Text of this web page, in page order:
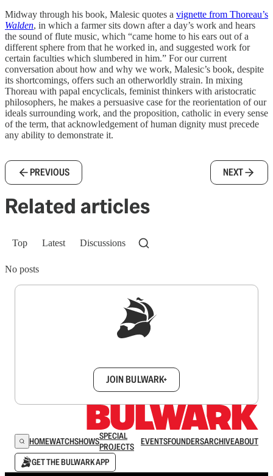
Midway through his book, Malesic quotes a vignette from Thoreau’s
Walden, in which a farmer sits down after a day’s work and hears
the sound of flute music, which “came home to his ears out of a
different sphere from that he worked in, and suggested work for
certain faculties which slumbered in him.” For our current
conversation about how and why we work, Malesic’s book, despite
its shortcomings, offers such an otherworldly strain. In mixing
Thoreau with papal encyclicals, feminist thinkers with aristocratic
philosophers, he makes a persuasive case for the reorientation of our
ideals surrounding work, and the proposition, catholic in every sense
of the term, that acknowledgement of human dignity must precede
any ability to demonstrate it.
PREVIOUS NEXT
Related articles
Top Latest Discussions
No posts
JOIN BULWARK+
HOMEWATCHSHOWSSPECIAL
PROJECTS
EVENTSFOUNDERSARCHIVEABOUT
GET THE BULWARK APP